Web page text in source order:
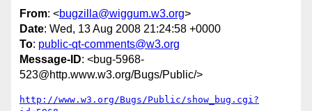
From: <bugzilla@wiggum.w3.org>
Date: Wed, 13 Aug 2008 21:24:58 +0000
To: public-qt-comments@w3.org
Message-ID: <bug-5968-
523@http.www.w3.org/Bugs/Public/>
http://www.w3.org/Bugs/Public/show_bug.cgi?